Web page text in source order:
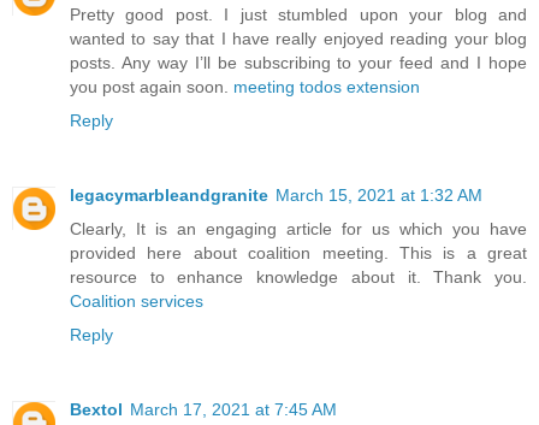
Pretty good post. I just stumbled upon your blog and
wanted to say that I have really enjoyed reading your blog
posts. Any way I’ll be subscribing to your feed and I hope
you post again soon. meeting todos extension
Reply
legacymarbleandgranite March 15, 2021 at 1:32 AM
Clearly, It is an engaging article for us which you have
provided here about coalition meeting. This is a great
resource to enhance knowledge about it. Thank you.
Coalition services
Reply
Bextol March 17, 2021 at 7:45 AM